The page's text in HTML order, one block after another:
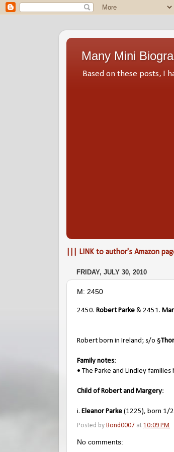
Many Mini
Based on these posts, I
||| LINK to author's Amazon
FRIDAY, JULY 30, 2010
M: 2450
2450. Robert Parke & 2451.
Robert born in Ireland; s/o §
Family notes:
• The Parke and Lindley
Child of Robert and Margery:
i. Eleanor Parke (1225), born 1/
Posted by Bond0007 at 10:09 PM
No comments: